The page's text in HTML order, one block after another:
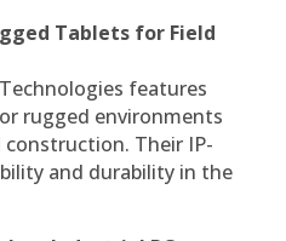
Tablets for Field
features
rugged environments
Their IP-
and durability in the